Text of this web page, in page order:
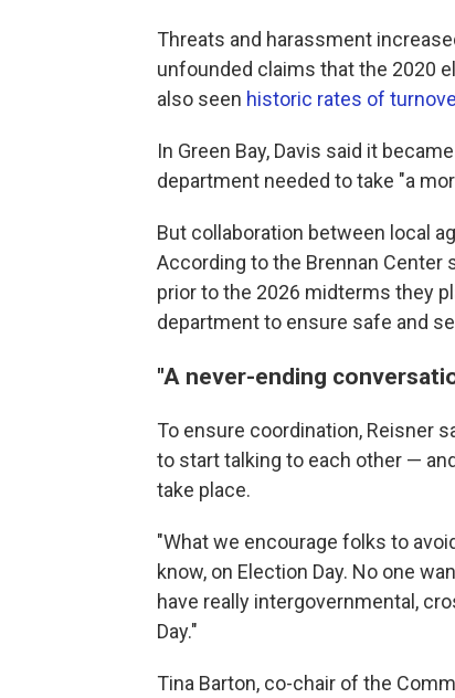
Threats and harassment
unfounded claims that the 2020
also seen historic rates of
In Green Bay, Davis said it
department needed to take "a
But collaboration between local
According to the Brennan Center
prior to the 2026 midterms they
department to ensure safe and
"A never-ending
To ensure coordination, Reisner
to start talking to each other —
take place.
"What we encourage folks to
know, on Election Day. No one
have really intergovernmental,
Day."
Tina Barton, co-chair of the